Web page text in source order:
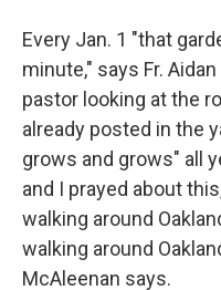
Every Jan. 1 "that
minute," says Fr.
pastor looking at the
already posted in the
grows and grows" all
and I prayed about
walking around
walking around
McAleenan says.